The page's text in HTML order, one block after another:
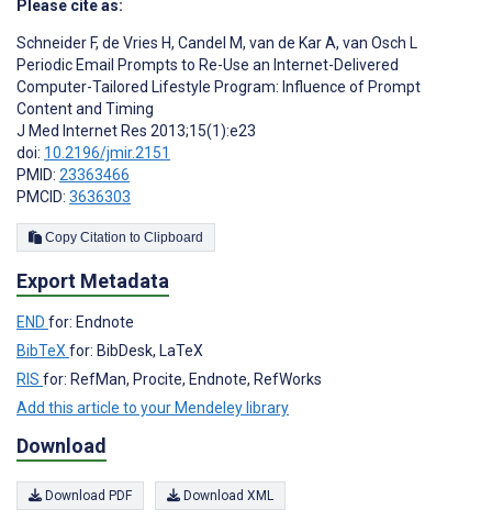
Please cite as:
Schneider F, de Vries H, Candel M, van de Kar A, van Osch L
Periodic Email Prompts to Re-Use an Internet-Delivered
Computer-Tailored Lifestyle Program: Influence of Prompt
Content and Timing
J Med Internet Res 2013;15(1):e23
doi: 10.2196/jmir.2151
PMID: 23363466
PMCID: 3636303
Copy Citation to Clipboard
Export Metadata
END for: Endnote
BibTeXfor: BibDesk, LaTeX
RIS for: RefMan, Procite, Endnote, RefWorks
Add this article to your Mendeley library
Download
Download PDF Download XML